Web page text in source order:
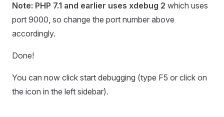
Note: PHP 7.1 and earlier uses xdebug 2 which uses
port 9000, so change the port number above
accordingly.
Done!
You can now click start debugging (type F5 or click on
the icon in the left sidebar).